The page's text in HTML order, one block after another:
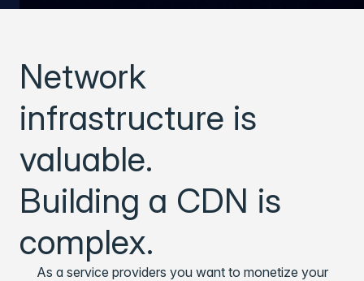
Network
infrastructure is
valuable.
Building a CDN is
complex.
As a service providers you want to monetize your